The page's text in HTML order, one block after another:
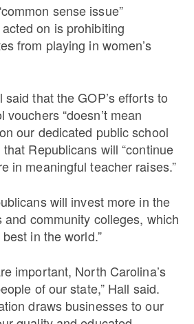
sense issue”
on is prohibiting
from playing in women’s
that the GOP’s efforts to
“doesn’t mean
our dedicated public school
Republicans will “continue
in meaningful teacher raises.”
will invest more in the
and community colleges, which
in the world.”
important, North Carolina’s
of our state,” Hall said.
draws businesses to our